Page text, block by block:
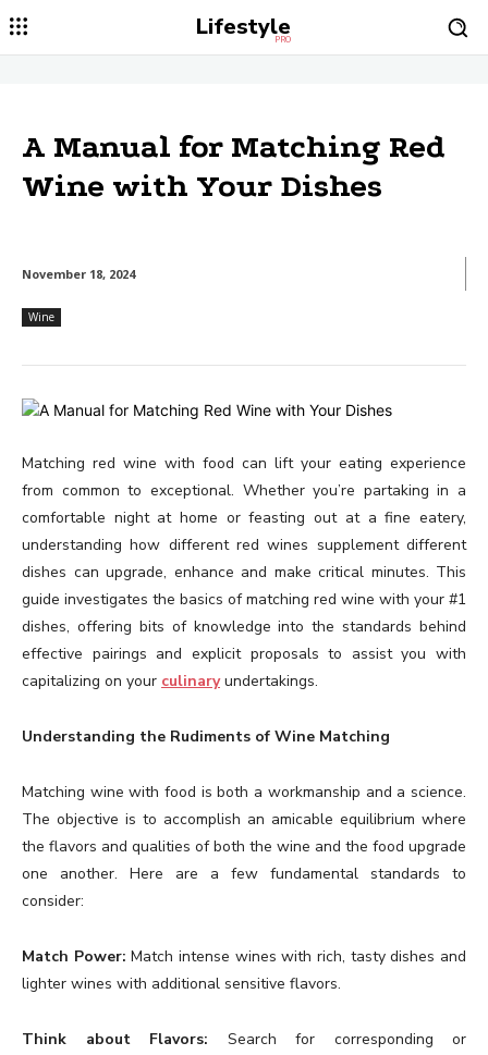
Lifestyle
PRO
A Manual for Matching Red
Wine with Your Dishes
November 18, 2024
Wine
Matching red wine with food can lift your eating experience
from common to exceptional. Whether you’re partaking in a
comfortable night at home or feasting out at a fine eatery,
understanding how different red wines supplement different
dishes can upgrade, enhance and make critical minutes. This
guide investigates the basics of matching red wine with your #1
dishes, offering bits of knowledge into the standards behind
effective pairings and explicit proposals to assist you with
capitalizing on your culinaryundertakings.
Understanding the Rudiments of Wine Matching
Matching wine with food is both a workmanship and a science.
The objective is to accomplish an amicable equilibrium where
the flavors and qualities of both the wine and the food upgrade
one another. Here are a few fundamental standards to
consider:
Match Power: Match intense wines with rich, tasty dishes and
lighter wines with additional sensitive flavors.
Think about Flavors: Search for corresponding or